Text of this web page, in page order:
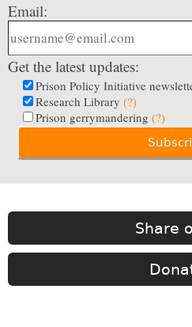
Email:
Get the latest updates:
Prison Policy Initiative
Research Library (?)
Prison gerrymandering (?)
Share